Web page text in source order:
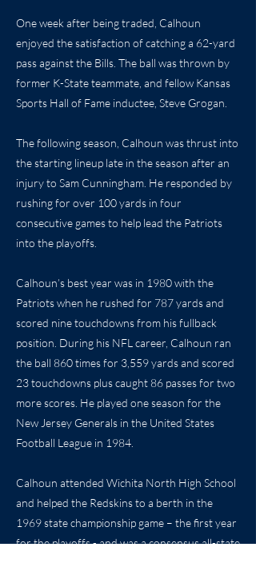
One week after being traded, Calhoun
enjoyed the satisfaction of catching a 62-yard
pass against the Bills. The ball was thrown by
former K-State teammate, and fellow Kansas
Sports Hall of Fame inductee, Steve Grogan.
The following season, Calhoun was thrust into
the starting lineup late in the season after an
injury to Sam Cunningham. He responded by
rushing for over 100 yards in four
consecutive games to help lead the Patriots
into the playoffs.
Calhoun’s best year was in 1980 with the
Patriots when he rushed for 787 yards and
scored nine touchdowns from his fullback
position. During his NFL career, Calhoun ran
the ball 860 times for 3,559 yards and scored
23 touchdowns plus caught 86 passes for two
more scores. He played one season for the
New Jersey Generals in the United States
Football League in 1984.
Calhoun attended Wichita North High School
and helped the Redskins to a berth in the
1969 state championship game – the first year
for the playoffs - and was a consensus all-state